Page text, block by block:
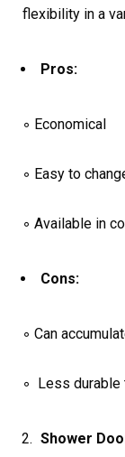
flexibility in a
Pros:
◦ Economical
◦ Easy to
◦ Available in
Cons:
◦ Can
◦ Less durable
Shower